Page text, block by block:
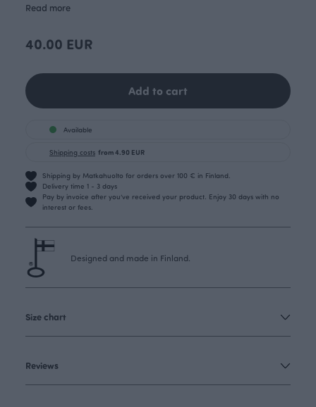
Read more
40.00 EUR
Add to cart
Available
Shipping costs from 4.90 EUR
Shipping by Matkahuolto for orders over 100 € in Finland.
Delivery time 1 - 3 days
Pay by invoice after you’ve received your product. Enjoy 30 days with no
interest or fees.
Designed and made in Finland.
Size chart
Reviews